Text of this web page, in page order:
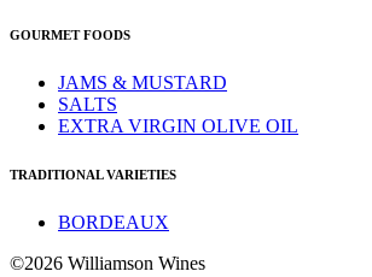
GOURMET FOODS
JAMS & MUSTARD
SALTS
EXTRA VIRGIN OLIVE OIL
TRADITIONAL VARIETIES
BORDEAUX
©2026 Williamson Wines